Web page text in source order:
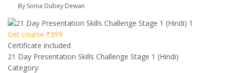
By Sonia Dubey Dewan
Get course ₹399
Certificate included
21 Day Presentation Skills Challenge Stage 1 (Hindi)
Category: